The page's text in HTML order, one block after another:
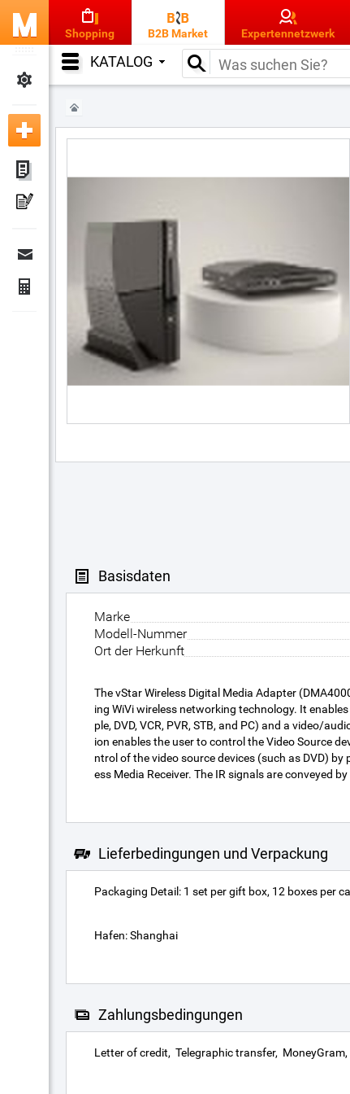
Shopping B2B Market Expertennetzwerk
KATALOG
Basisdaten
Marke
Modell-Nummer
Ort der Herkunft
The vStar Wireless Digital Media Adapter
ing WiVi wireless networking technology. It
ple, DVD, VCR, PVR, STB, and PC) and a video/
ion enables the user to control the Video Source
ntrol of the video source devices (such as DVD)
ess Media Receiver. The IR signals are conveyed
Lieferbedingungen und Verpackung
Packaging Detail: 1 set per gift box, 12 boxes per
Hafen: Shanghai
Zahlungsbedingungen
Letter of credit Telegraphic transfer MoneyGram